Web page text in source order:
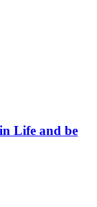
Life and be